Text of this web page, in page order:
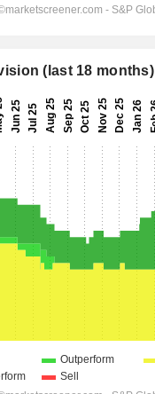
(last 18 months)